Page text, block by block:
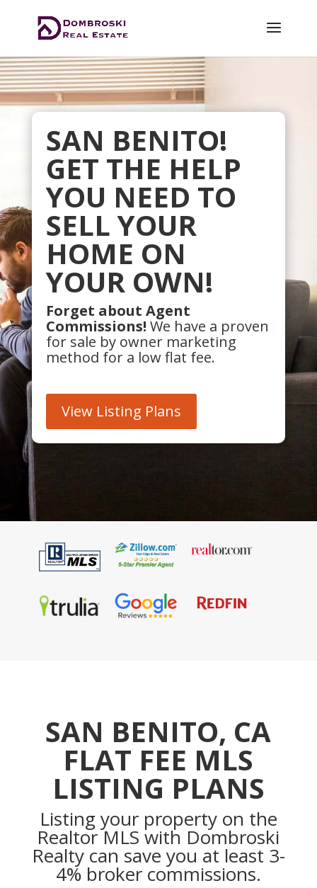
SAN BENITO!
GET THE HELP
YOU NEED TO
SELL YOUR
HOME ON
YOUR OWN!
Forget about Agent
Commissions! We have a proven
for sale by owner marketing
method for a low flat fee.
View Listing Plans
SAN BENITO, CA
FLAT FEE MLS
LISTING PLANS
Listing your property on the
Realtor MLS with Dombroski
Realty can save you at least 3-
4% broker commissions.